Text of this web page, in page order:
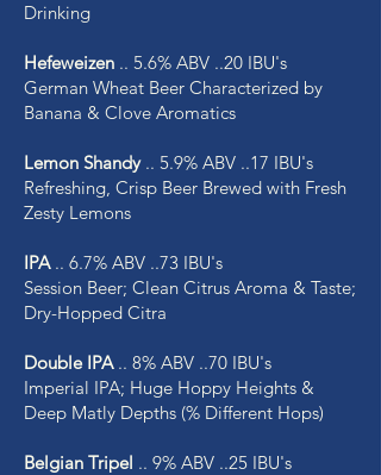
Drinking
Hefeweizen .. 5.6% ABV ..20 IBU's
German Wheat Beer Characterized by
Banana & Clove Aromatics
Lemon Shandy.. 5.9% ABV ..17 IBU's
Refreshing, Crisp Beer Brewed with Fresh
Zesty Lemons
IPA.. 6.7% ABV ..73 IBU's
Session Beer; Clean Citrus Aroma & Taste;
Dry-Hopped Citra
Double IPA.. 8% ABV ..70 IBU's
Imperial IPA; Huge Hoppy Heights &
Deep Matly Depths (% Different Hops)
Belgian Tripel .. 9% ABV ..25 IBU's